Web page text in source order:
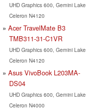
UHD Graphics 600, Gemini Lake
Celeron N4120
Acer TravelMate B3
TMB311-31-C1VR
UHD Graphics 600, Gemini Lake
Celeron N4120
Asus VivoBook L203MA-
DS04
UHD Graphics 600, Gemini Lake
Celeron N4000